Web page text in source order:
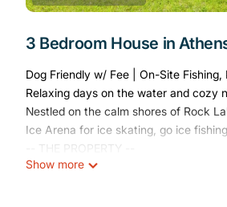
3 Bedroom House in
Dog Friendly w/ Fee | On-Site Fishing,
Relaxing days on the water and cozy
Nestled on the calm shores of Rock
Ice Arena for ice skating, go ice
-- THE PROPERTY --
SLEEPING ARRANGEMENTS
Show more